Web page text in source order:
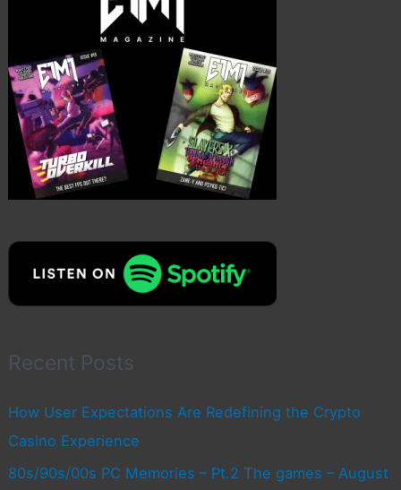
Recent Posts
How User Expectations Are Redefining the Crypto
Casino Experience
80s/90s/00s PC Memories – Pt.2 The games – August